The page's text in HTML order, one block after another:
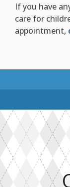
If you have
care for
appointment,